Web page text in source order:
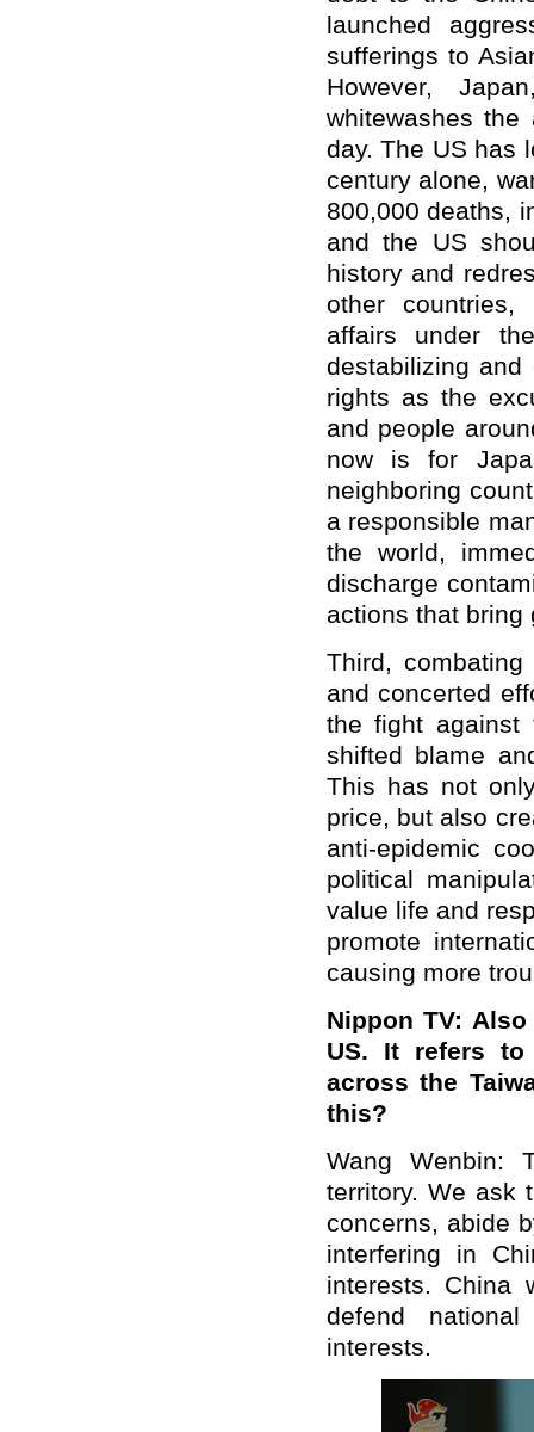
launched
sufferings to
However,
whitewashes
day. The US has
century alone,
800,000 deaths,
and the US
history and
other
affairs under
destabilizing
rights as the
and people
now is for
neighboring
a responsible
the world,
discharge
actions that bring
Third,
and concerted
the fight against
shifted blame
This has not
price, but also
anti-epidemic
political
value life and
promote
causing more
Nippon TV:
US. It refers
across the
this?
Wang Wenbin:
territory. We ask
concerns, abide
interfering in
interests. China
defend
interests.